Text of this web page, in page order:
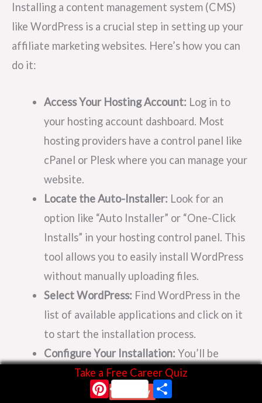
Installing a content management system (CMS)
like WordPress is a crucial step in setting up your
affiliate marketing websites. Here’s how you can
do it:
Access Your Hosting Account: Log in to
your hosting account dashboard. Most
hosting providers have a control panel like
cPanel or Plesk where you can manage your
website.
Locate the Auto-Installer: Look for an
option like “Auto Installer” or “One-Click
Installs” in your hosting control panel. This
tool allows you to easily install WordPress
without manually uploading files.
Select WordPress: Find WordPress in the
list of available applications and click on it
to start the installation process.
Configure Your Installation: You’ll be
prompted to choose the domain name
where you want to install WordPress and
Pinterest
Take a Free Career Quiz
Start Now